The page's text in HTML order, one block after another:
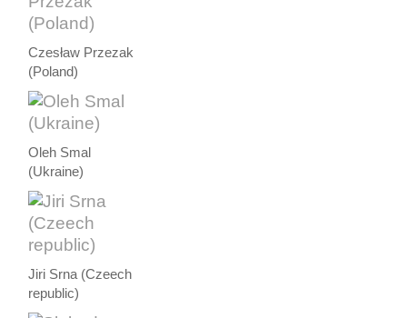
Czesław Przezak
(Poland)
Oleh Smal
(Ukraine)
Jiri Srna (Czeech
republic)